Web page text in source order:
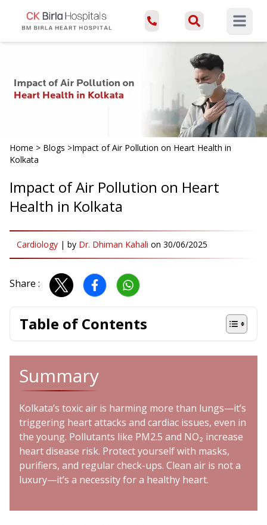
Open
Home > Blogs >Impact of Air Pollution on Heart Health in
Kolkata
Impact of Air Pollution on Heart
Health in Kolkata
Cardiology | by Dr. Dhiman Kahali on 30/06/2025
Share :
Table of Contents
Summary
Kolkata’s toxic air is harming more than lungs—it’s
triggering heart attacks and cardiac issues, even in
the young. Pollutants like PM2.5 and NO₂ increase
heart disease risk. Protect yourself with masks,
purifiers, and regular check-ups. Clean air is not a
luxury—it’s a necessity for a healthy heart.